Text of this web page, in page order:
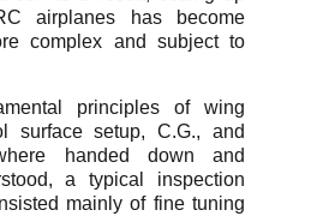
airplanes has become
complex and subject to
principles of wing
surface setup, C.G., and
handed down and
a typical inspection
mainly of fine tuning